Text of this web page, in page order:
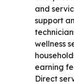
and
support
wellness
earning
Direct